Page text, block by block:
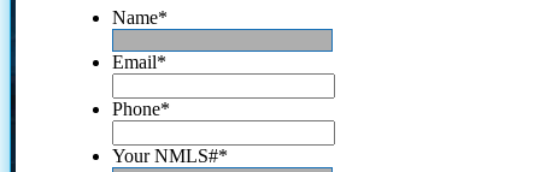
Name*
Email*
Phone*
Your NMLS#*